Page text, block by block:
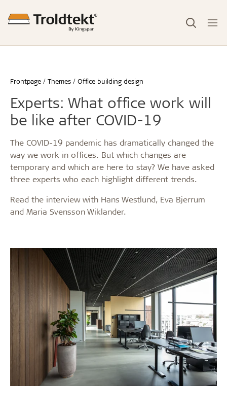
Frontpage Themes Office building design
Experts: What office work will
be like after COVID-19
The COVID-19 pandemic has dramatically changed the
way we work in offices. But which changes are
temporary and which are here to stay? We have asked
three experts who each highlight different trends.
Read the interview with Hans Westlund, Eva Bjerrum
and Maria Svensson Wiklander.